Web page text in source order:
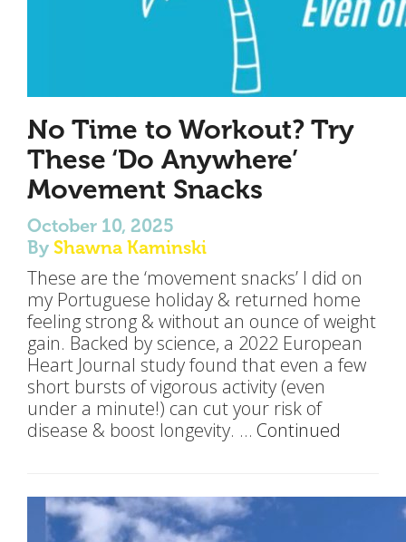
No Time to Workout? Try
These ‘Do Anywhere’
Movement Snacks
October 10, 2025
By Shawna Kaminski
These are the ‘movement snacks’ I did on
my Portuguese holiday & returned home
feeling strong & without an ounce of weight
gain. Backed by science, a 2022 European
Heart Journal study found that even a few
short bursts of vigorous activity (even
under a minute!) can cut your risk of
disease & boost longevity. … Continued